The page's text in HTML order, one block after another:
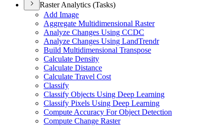
Raster Analytics (Tasks)
Add Image
Aggregate Multidimensional Raster
Analyze Changes Using CCDC
Analyze Changes Using LandTrendr
Build Multidimensional Transpose
Calculate Density
Calculate Distance
Calculate Travel Cost
Classify
Classify Objects Using Deep Learning
Classify Pixels Using Deep Learning
Compute Accuracy For Object Detection
Compute Change Raster